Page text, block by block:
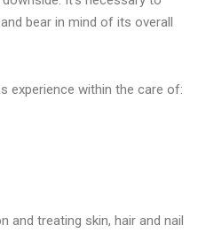
bear in mind of its overall
experience within the care of:
and treating skin, hair and nail